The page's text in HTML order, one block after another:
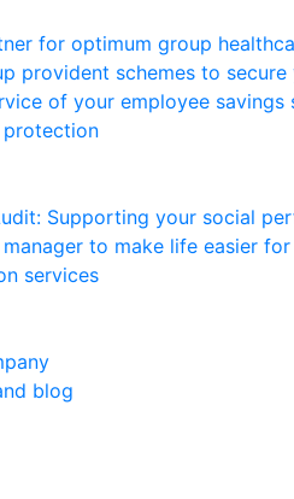
for optimum group
provident schemes to secure
of your employee savings
protection
Supporting your social
to make life easier
services
blog